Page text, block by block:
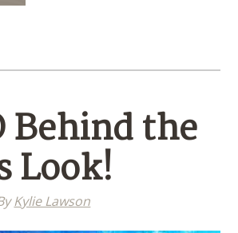
Behind the
Look!
Kylie Lawson